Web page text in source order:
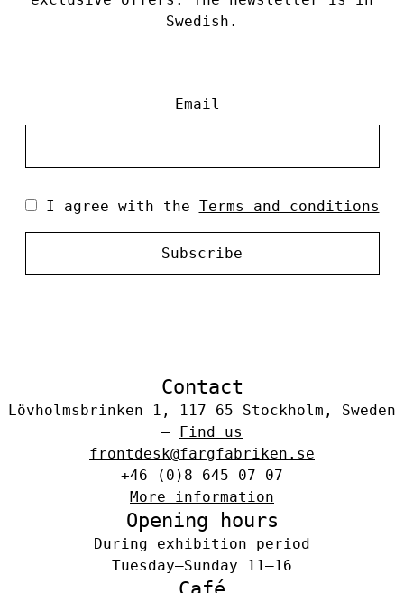
Swedish.
Email
I agree with the Terms and conditions
Subscribe
Contact
Lövholmsbrinken 1, 117 65 Stockholm, Sweden
–
Find us
frontdesk@fargfabriken.se
+46 (0)8 645 07 07
More information
Opening hours
During exhibition period
Tuesday–Sunday 11–16